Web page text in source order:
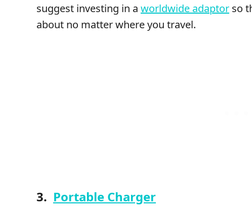
suggest investing in a worldwide adaptor so
about no matter where you travel.
3. Portable Charger